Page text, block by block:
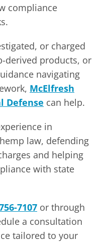
compliance
or charged
derived products, or
navigating
McElfresh
Defense can help.
in
law, defending
and helping
with state
7107 or through
a consultation
tailored to your